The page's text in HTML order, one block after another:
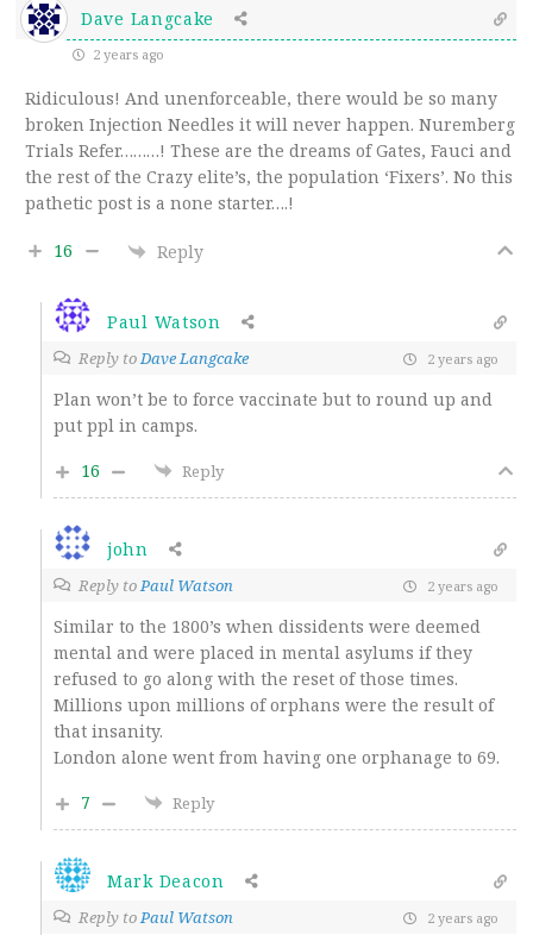
Dave Langcake
2 years ago
Ridiculous! And unenforceable, there would be so many
broken Injection Needles it will never happen. Nuremberg
Trials Refer………! These are the dreams of Gates, Fauci and
the rest of the Crazy elite’s, the population ‘Fixers’. No this
pathetic post is a none starter….!
16 Reply
Paul Watson
Reply toDave Langcake 2 years ago
Plan won’t be to force vaccinate but to round up and
put ppl in camps.
16
Reply
john
Reply toPaul Watson 2 years ago
Similar to the 1800’s when dissidents were deemed
mental and were placed in mental asylums if they
refused to go along with the reset of those times.
Millions upon millions of orphans were the result of
that insanity.
London alone went from having one orphanage to 69.
7
Reply
Mark Deacon
Reply toPaul Watson 2 years ago